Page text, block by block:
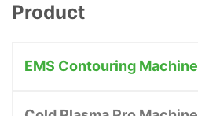
Product
EMS Contouring Machine